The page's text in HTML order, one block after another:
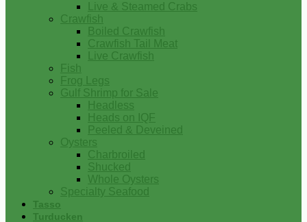
Live & Steamed Crabs
Crawfish
Boiled Crawfish
Crawfish Tail Meat
Live Crawfish
Fish
Frog Legs
Gulf Shrimp for Sale
Headless
Heads on IQF
Peeled & Deveined
Oysters
Charbroiled
Shucked
Whole Oysters
Specialty Seafood
Tasso
Turducken